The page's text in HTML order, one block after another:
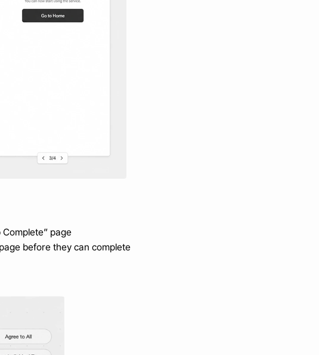
page
before they can complete